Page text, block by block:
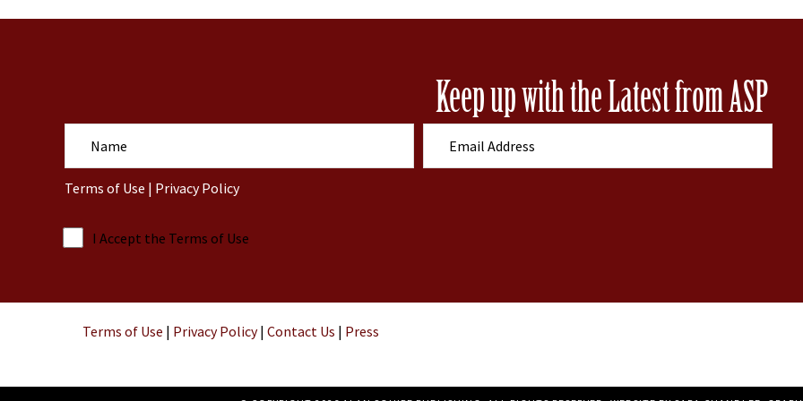
Keep up with the Latest from ASP
e
r
Terms of Use | Privacy Policy
I Accept the Terms of Use
Terms of Use | Privacy Policy| Contact Us | Press